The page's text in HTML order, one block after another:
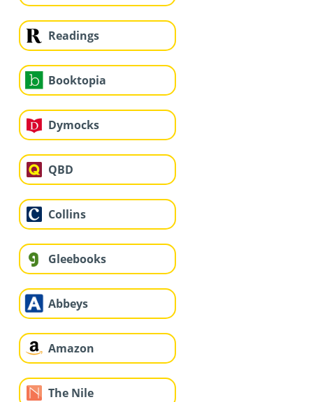
Readings
Booktopia
Dymocks
QBD
Collins
Gleebooks
Abbeys
Amazon
The Nile